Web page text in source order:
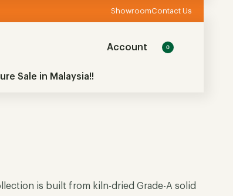
ShowroomContact Us
Account 0
Sale in Malaysia!!
is built from kiln-dried Grade-A solid